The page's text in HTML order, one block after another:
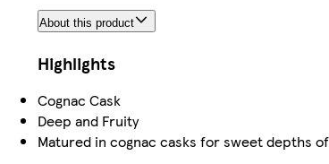
About this product
Highlights
Cognac Cask
Deep and Fruity
Matured in cognac casks for sweet depths